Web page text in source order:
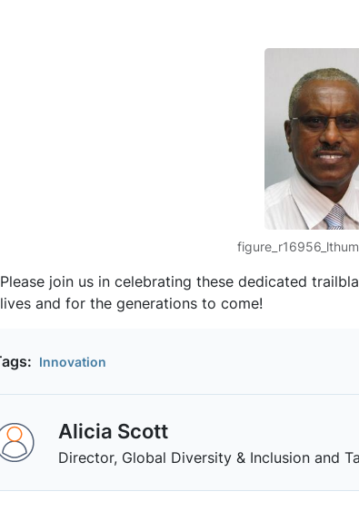
Please join us in celebrating these dedicated
lives and for the generations to come!
Innovation
Alicia Scott
Director, Global Diversity & Inclusion and